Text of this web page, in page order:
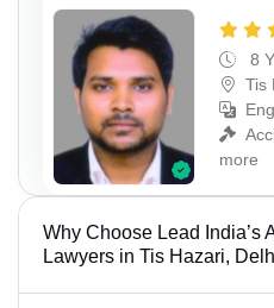
8
Tis
more
Why Choose Lead India’s
Lawyers in Tis Hazari,